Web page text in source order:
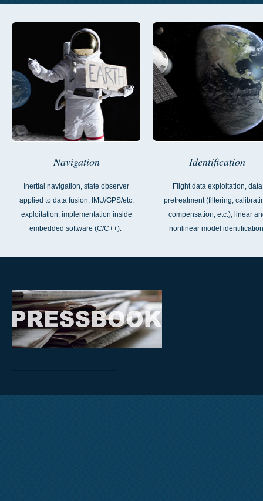
Navigation
Inertial navigation, state observer
applied to data fusion, IMU/GPS/etc.
exploitation, implementation inside
embedded software (C/C++).
Identification
Flight data exploitation, data
pretreatment (filtering,
compensation, etc.), linear
nonlinear model